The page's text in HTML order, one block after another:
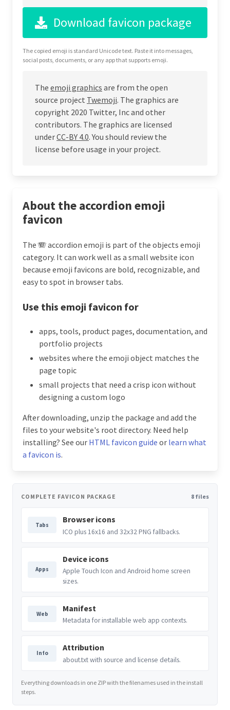
Download favicon package
The copied emoji is standard Unicode text. Paste it into messages,
social posts, documents, or any app that supports emoji.
The emoji graphics are from the open
source project Twemoji. The graphics are
copyright 2020 Twitter, Inc and other
contributors. The graphics are licensed
underCC-BY 4.0. You should review the
license before usage in your project.
About the accordion emoji
favicon
The 🪗 accordion emoji is part of the objects emoji
category. It can work well as a small website icon
because emoji favicons are bold, recognizable, and
easy to spot in browser tabs.
Use this emoji favicon for
apps, tools, product pages, documentation, and
portfolio projects
websites where the emoji object matches the
page topic
small projects that need a crisp icon without
designing a custom logo
After downloading, unzip the package and add the
files to your website's root directory. Need help
installing? See our HTML favicon guide or learn what
a favicon is.
COMPLETE FAVICON PACKAGE 8 files
Tabs
Browser icons
ICO plus 16x16 and 32x32 PNG fallbacks.
Apps
Device icons
Apple Touch Icon and Android home screen
sizes.
Web
Manifest
Metadata for installable web app contexts.
Info
Attribution
about.txt with source and license details.
Everything downloads in one ZIP with the filenames used in the install
steps.